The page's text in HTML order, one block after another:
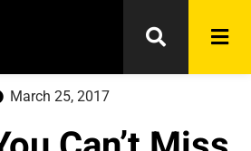
March 25, 2017